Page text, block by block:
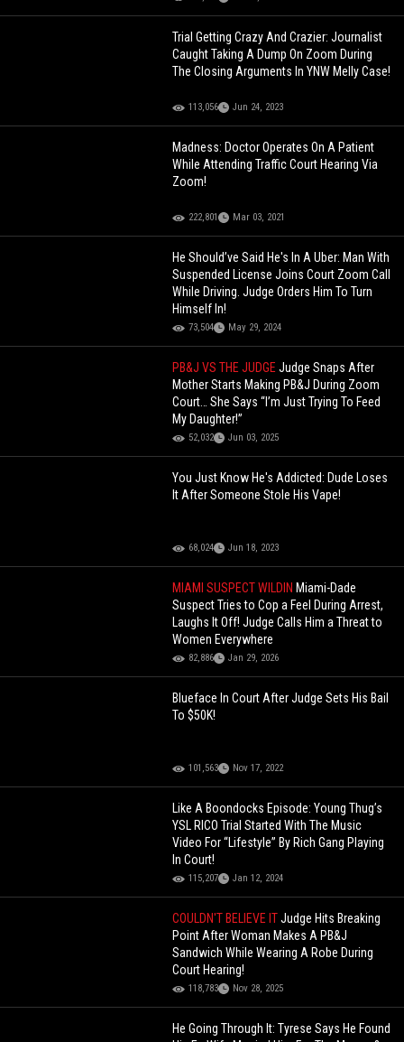
Trial Getting Crazy And Crazier: Journalist
Caught Taking A Dump On Zoom During
The Closing Arguments In YNW Melly Case!
113,056 Jun 24, 2023
Madness: Doctor Operates On A Patient
While Attending Traffic Court Hearing Via
Zoom!
222,801 Mar 03, 2021
He Should’ve Said He's In A Uber: Man With
Suspended License Joins Court Zoom Call
While Driving. Judge Orders Him To Turn
Himself In!
73,504 May 29, 2024
PB&J VS THE JUDGEJudge Snaps After
Mother Starts Making PB&J During Zoom
Court… She Says “I’m Just Trying To Feed
My Daughter!”
52,032 Jun 03, 2025
You Just Know He's Addicted: Dude Loses
It After Someone Stole His Vape!
68,024 Jun 18, 2023
MIAMI SUSPECT WILDIN Miami-Dade
Suspect Tries to Cop a Feel During Arrest,
Laughs It Off! Judge Calls Him a Threat to
Women Everywhere
82,886 Jan 29, 2026
Blueface In Court After Judge Sets His Bail
To $50K!
101,563 Nov 17, 2022
Like A Boondocks Episode: Young Thug’s
YSL RICO Trial Started With The Music
Video For “Lifestyle” By Rich Gang Playing
In Court!
115,207 Jan 12, 2024
COULDN'T BELIEVE ITJudge Hits Breaking
Point After Woman Makes A PB&J
Sandwich While Wearing A Robe During
Court Hearing!
118,783 Nov 28, 2025
He Going Through It: Tyrese Says He Found